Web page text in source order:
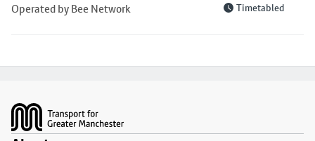
Operated by Bee Network Timetabled